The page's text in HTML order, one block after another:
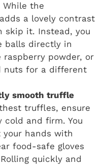
While the
a lovely contrast
skip it. Instead, you
balls directly in
raspberry powder, or
nuts for a different
smooth truffle
truffles, ensure
cold and firm. You
hands with
food-safe gloves
quickly and